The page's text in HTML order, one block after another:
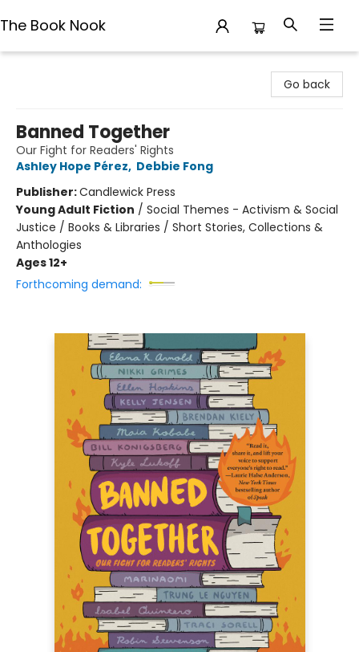
The Book Nook
Go back
Banned Together
Our Fight for Readers' Rights
Ashley Hope Pérez, Debbie Fong
Publisher:Candlewick Press
Young Adult Fiction / Social Themes - Activism & Social
Justice / Books & Libraries / Short Stories, Collections &
Anthologies
Ages 12+
Forthcoming demand: